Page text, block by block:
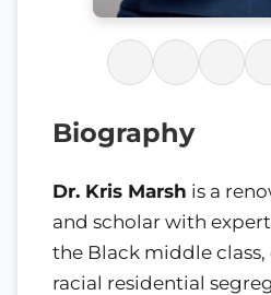
Biography
Dr. Kris Marsh is a
and scholar with
the Black middle
racial residential